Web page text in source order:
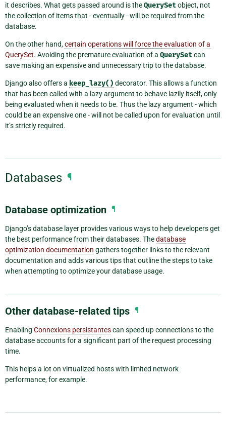
it describes. What gets passed around is theQuerySetobject, not
the collection of items that - eventually - will be required from the
database.
On the other hand,certain operations will force the evaluation of a
QuerySet. Avoiding the premature evaluation of a QuerySetcan
save making an expensive and unnecessary trip to the database.
Django also offers a keep_lazy() decorator. This allows a function
that has been called with a lazy argument to behave lazily itself, only
being evaluated when it needs to be. Thus the lazy argument - which
could be an expensive one - will not be called upon for evaluation until
it’s strictly required.
Databases ¶
Database optimization ¶
Django’s database layer provides various ways to help developers get
the best performance from their databases. Thedatabase
optimization documentation gathers together links to the relevant
documentation and adds various tips that outline the steps to take
when attempting to optimize your database usage.
Other database-related tips ¶
Enabling Connexions persistantescan speed up connections to the
database accounts for a significant part of the request processing
time.
This helps a lot on virtualized hosts with limited network
performance, for example.